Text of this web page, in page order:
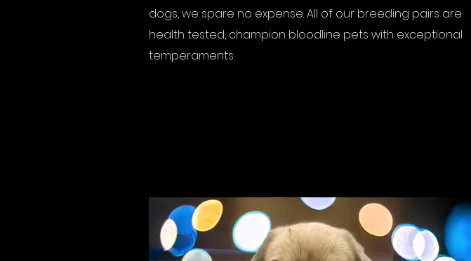
dogs, we spare no expense. All of our breeding pairs are
health tested, champion bloodline pets with exceptional
temperaments.